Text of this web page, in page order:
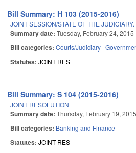
Bill Summary: H 103 (2015-2016)
JOINT SESSION/STATE OF THE JUDICIARY.
Summary date: Tuesday, February 24, 2015
Bill categories: Courts/Judiciary
Statutes: JOINT RES
Bill Summary: S 104 (2015-2016)
JOINT RESOLUTION
Summary date: Thursday, February 19, 2015
Bill categories: Banking and Finance
Statutes: JOINT RES